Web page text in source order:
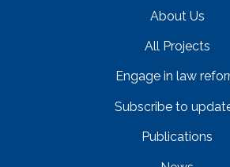
About Us
All Projects
Engage in law
Subscribe to
Publications